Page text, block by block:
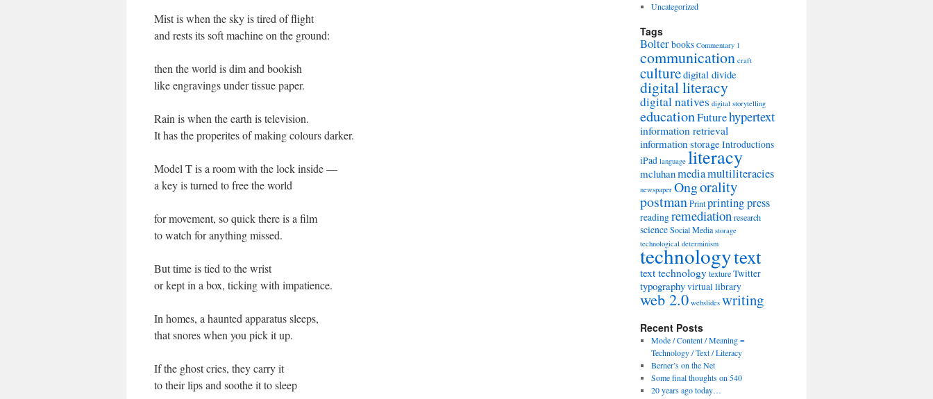
Mist is when the sky is tired of flight
and rests its soft machine on the ground:
then the world is dim and bookish
like engravings under tissue paper.
Rain is when the earth is television.
It has the properites of making colours darker.
Model T is a room with the lock inside —
a key is turned to free the world
for movement, so quick there is a film
to watch for anything missed.
But time is tied to the wrist
or kept in a box, ticking with impatience.
In homes, a haunted apparatus sleeps,
that snores when you pick it up.
If the ghost cries, they carry it
to their lips and soothe it to sleep
Uncategorized
Tags
Bolterbooks Commentary 1
communication craft
culturedigital divide
digital literacy
digital natives digital storytelling
educationFuturehypertext
information retrieval
information storageIntroductions
iPad language literacy
mcluhanmediamultiliteracies
newspaper Ongorality
postmanPrintprinting press
readingremediationresearch
scienceSocial Media storage
technological determinism
technologytext
text technologytextureTwitter
typographyvirtual library
web 2.0 webslides writing
Recent Posts
Mode / Content / Meaning =
Technology / Text / Literacy
Berner’s on the Net
Some final thoughts on 540
20 years ago today…